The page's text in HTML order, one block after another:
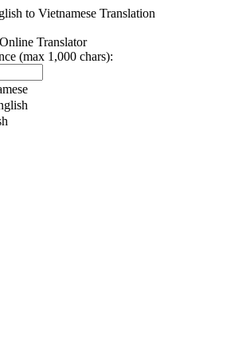
to Vietnamese Translation
Translator
(max 1,000 chars):